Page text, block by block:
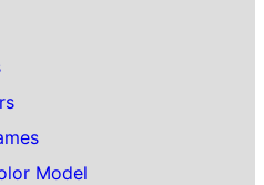
Model